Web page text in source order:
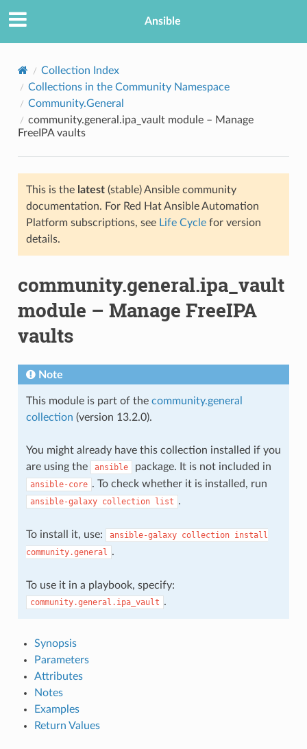
Ansible
Collection Index
Collections in the Community Namespace
Community.General
community.general.ipa_vault module – Manage
FreeIPA vaults
This is the latest(stable) Ansible community
documentation. For Red Hat Ansible Automation
Platform subscriptions, see Life Cyclefor version
details.
community.general.ipa_vault
module – Manage FreeIPA
vaults
Note
This module is part of the community.general
collection (version 13.2.0).
You might already have this collection installed if you
are using the
ansible package. It is not included in
ansible-core . To check whether it is installed, run
ansible-galaxy collection list .
To install it, use: ansible-galaxy collection install
community.general .
To use it in a playbook, specify:
community.general.ipa_vault .
Synopsis
Parameters
Attributes
Notes
Examples
Return Values